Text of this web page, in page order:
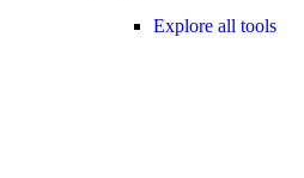
Explore all tools